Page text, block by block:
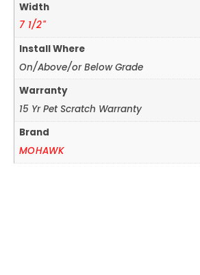
Width
7 1/2"
Install Where
On/Above/or Below Grade
Warranty
15 Yr Pet Scratch Warranty
Brand
MOHAWK